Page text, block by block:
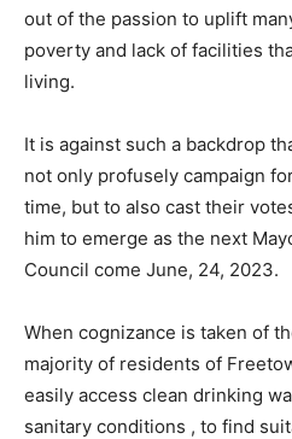
out of the passion to uplift
poverty and lack of facilities
living.
It is against such a backdrop
not only profusely campaign
time, but to also cast their
him to emerge as the next
Council come June, 24, 2023.
When cognizance is taken of
majority of residents of
easily access clean drinking
sanitary conditions , to find